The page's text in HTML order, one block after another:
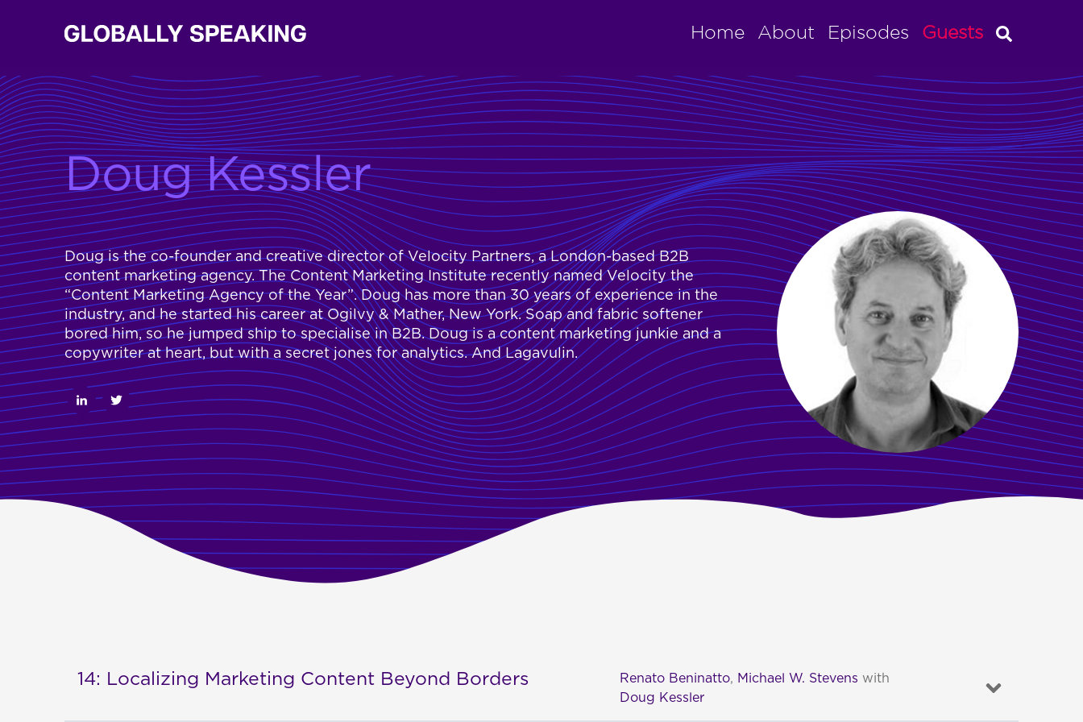
Home About Episodes Guests
Doug Kessler
Doug is the co-founder and creative director of Velocity Partners, a London-based B2B
content marketing agency. The Content Marketing Institute recently named Velocity the
“Content Marketing Agency of the Year”. Doug has more than 30 years of experience in the
industry, and he started his career at Ogilvy & Mather, New York. Soap and fabric softener
bored him, so he jumped ship to specialise in B2B. Doug is a content marketing junkie and a
copywriter at heart, but with a secret jones for analytics. And Lagavulin.
14: Localizing Marketing Content Beyond Borders Renato Beninatto, Michael W. Stevens with
Doug Kessler